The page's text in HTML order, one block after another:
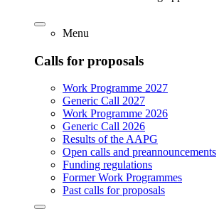
Menu
Calls for proposals
Work Programme 2027
Generic Call 2027
Work Programme 2026
Generic Call 2026
Results of the AAPG
Open calls and preannouncements
Funding regulations
Former Work Programmes
Past calls for proposals